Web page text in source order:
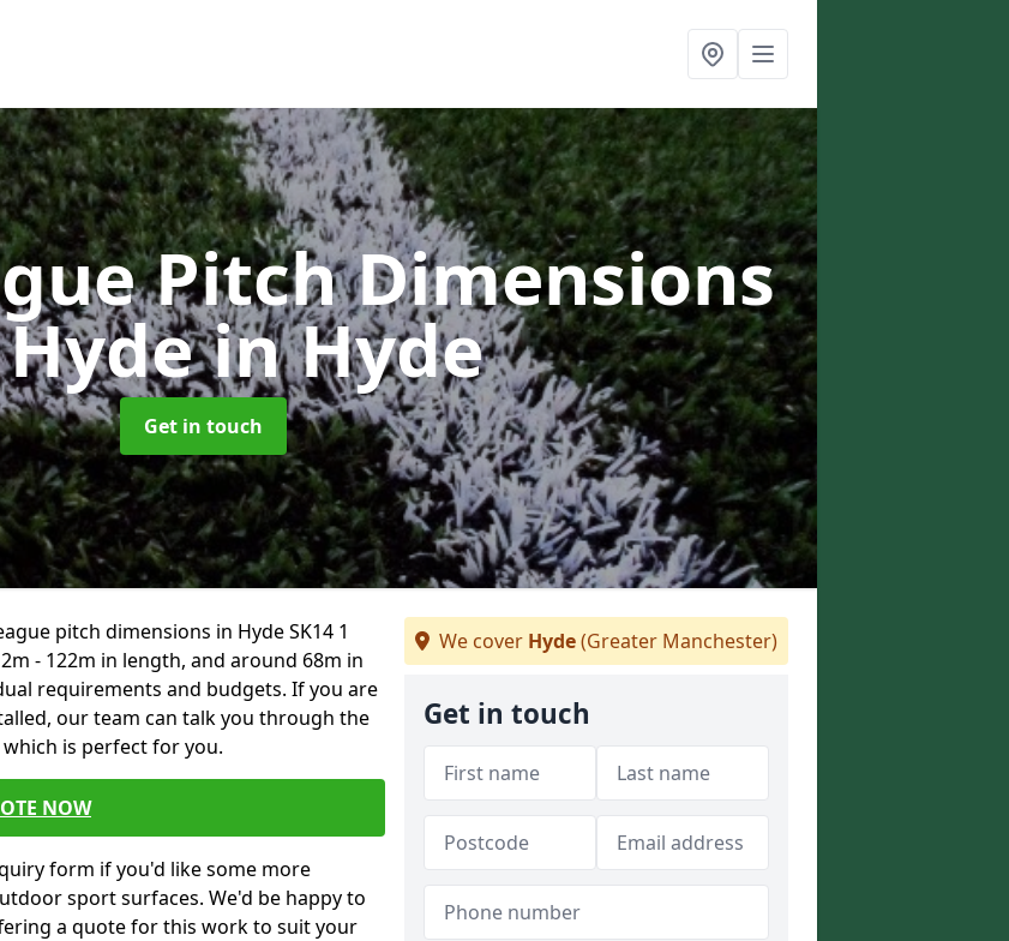
Pitch Dimensions
in Hyde
Get in touch
pitch dimensions in Hyde SK14 1
- 122m in length, and around 68m in
requirements and budgets. If you are
our team can talk you through the
is perfect for you.
NOW
form if you'd like some more
sport surfaces. We'd be happy to
a quote for this work to suit your
We cover Hyde(Greater Manchester)
Get in touch